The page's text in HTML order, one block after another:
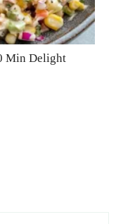
Min Delight